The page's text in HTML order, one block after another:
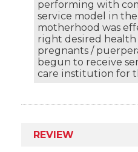
performing with
service model in
motherhood was
right desired
pregnants /
begun to receive
care institution for
REVIEW